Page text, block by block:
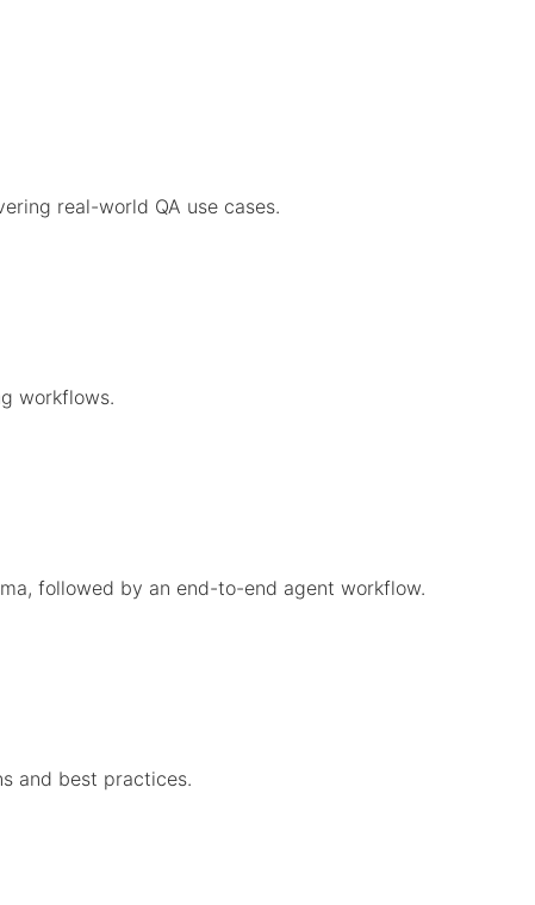
real-world QA use cases.
workflows.
followed by an end-to-end agent workflow.
and best practices.